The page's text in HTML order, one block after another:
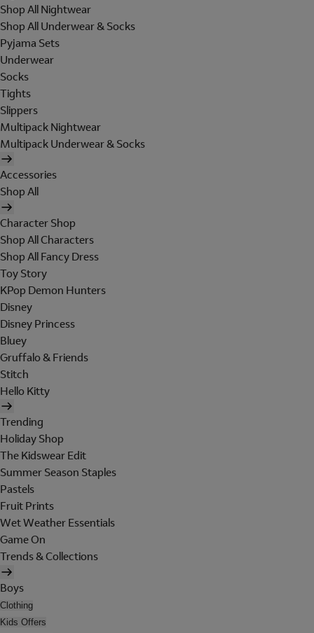
Shop All Nightwear
Shop All Underwear & Socks
Pyjama Sets
Underwear
Socks
Tights
Slippers
Multipack Nightwear
Multipack Underwear & Socks
Accessories
Shop All
Character Shop
Shop All Characters
Shop All Fancy Dress
Toy Story
KPop Demon Hunters
Disney
Disney Princess
Bluey
Gruffalo & Friends
Stitch
Hello Kitty
Trending
Holiday Shop
The Kidswear Edit
Summer Season Staples
Pastels
Fruit Prints
Wet Weather Essentials
Game On
Trends & Collections
Boys
Clothing
Kids Offers